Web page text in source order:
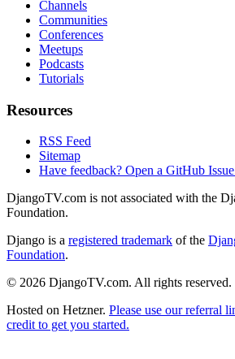
Channels
Communities
Conferences
Meetups
Podcasts
Tutorials
Resources
RSS Feed
Sitemap
Have feedback? Open a GitHub
DjangoTV.com is not associated with the
Foundation.
Django is a registered trademark of the
Foundation.
© 2026 DjangoTV.com. All rights reserved.
Hosted on Hetzner. Please use our referral
credit to get you started.